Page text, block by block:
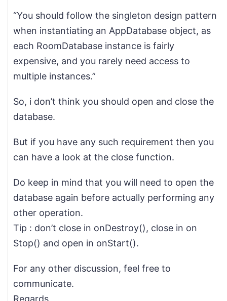
“You should follow the singleton design pattern
when instantiating an AppDatabase object, as
each RoomDatabase instance is fairly
expensive, and you rarely need access to
multiple instances.”
So, i don’t think you should open and close the
database.
But if you have any such requirement then you
can have a look at the close function.
Do keep in mind that you will need to open the
database again before actually performing any
other operation.
Tip : don’t close in onDestroy(), close in on
Stop() and open in onStart().
For any other discussion, feel free to
communicate.
Regards,